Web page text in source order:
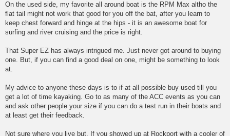
On the used side, my favorite all around boat is the RPM Max altho the
flat tail might not work that good for you off the bat, after you learn to
keep chest forward and hinge at the hips - it is an awesome boat for
surfing and river cruising and the price is right.
That Super EZ has always intrigued me. Just never got around to buying
one. But, if you can find a good deal on one, might be something to look
at.
My advice to anyone these days is to if at all possible buy used till you
get a lot of time kayaking. Go to as many of the ACC events as you can
and ask other people your size if you can do a test run in their boats and
at least get their feedback.
Not sure where you live but, If you showed up at Rockport with a cooler of